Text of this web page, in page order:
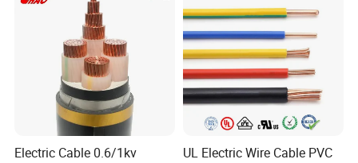
Kaliakoir-Tangail double-circuit transmission
lines - Bangladesh
Electric Cable 0.6/1kv
UL Electric Wire Cable PVC